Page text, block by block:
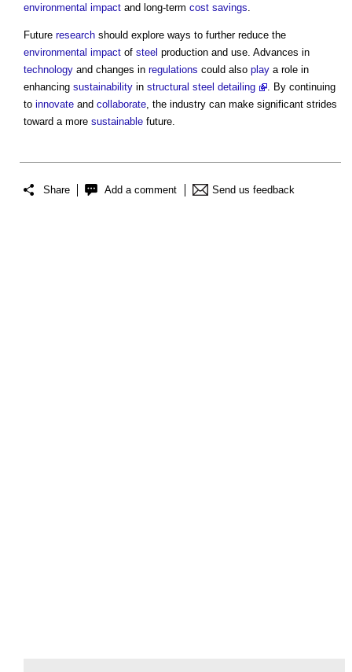
environmental impact and long-term cost savings.
Future research should explore ways to further reduce the
environmental impact of steel production and use. Advances in
technology and changes in regulations could also play a role in
enhancing sustainability in structural steel detailing
. By continuing
to innovate and collaborate, the industry can make significant strides
toward a more sustainable future.
Share Add a comment Send us feedback